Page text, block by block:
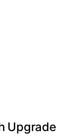
Upgrade